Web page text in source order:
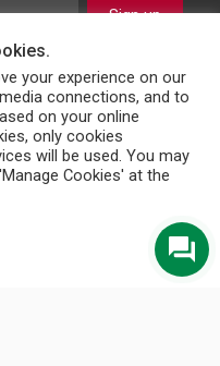
Sign up
LinkedInWhatsApp
Email
SRL
your experience on our
connections, and to
on your online
only cookies
will be used. You may
Cookies' at the